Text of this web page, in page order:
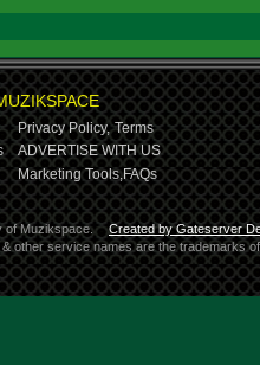
Privacy Policy, Terms
ADVERTISE WITH US
Marketing Tools,FAQs
of Muzikspace.
Created by Gateserver
other service names are the trademarks